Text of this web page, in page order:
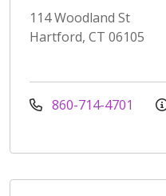
114 Woodland St
Hartford, CT 06105
860-714-4701